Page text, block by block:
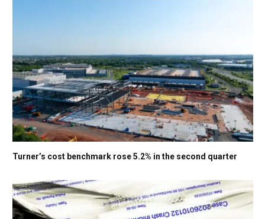
Turner’s cost benchmark rose 5.2% in the second quarter